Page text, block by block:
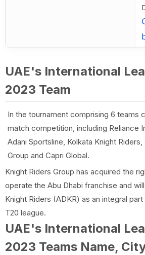
UAE's International
2023 Team
In the tournament comprising 6 teams
match competition, including Reliance
Adani Sportsline, Kolkata Knight
Group and Capri Global.
Knight Riders Group has acquired the
operate the Abu Dhabi franchise and
Knight Riders (ADKR) as an integral
T20 league.
UAE's International
2023 Teams Name,